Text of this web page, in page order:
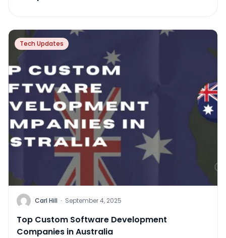
Tech Updates
Carl Hill · September 4, 2025
Top Custom Software Development
Companies in Australia